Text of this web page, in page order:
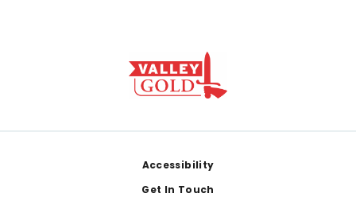
Accessibility
Get In Touch